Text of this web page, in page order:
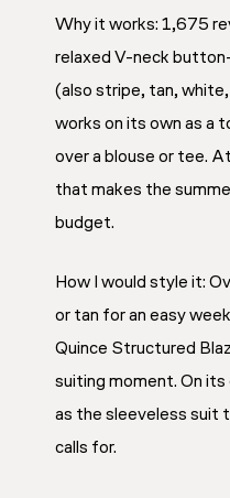
Why it works: 1,675
relaxed V-neck
(also stripe, tan,
works on its own as a
over a blouse or tee.
that makes the
budget.
How I would style it:
or tan for an easy
Quince Structured
suiting moment. On
as the sleeveless suit
calls for.